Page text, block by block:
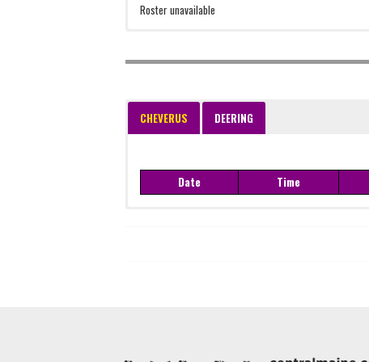
Roster unavailable
CHEVERUS DEERING
Date Time